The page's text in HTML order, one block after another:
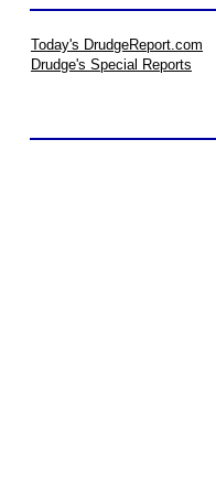
Today's DrudgeReport.com
Drudge's Special Reports